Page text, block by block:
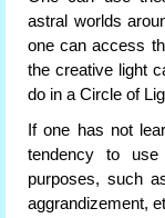
astral worlds
one can access
the creative light
do in a Circle of
If one has not
tendency to
purposes, such
aggrandizement,